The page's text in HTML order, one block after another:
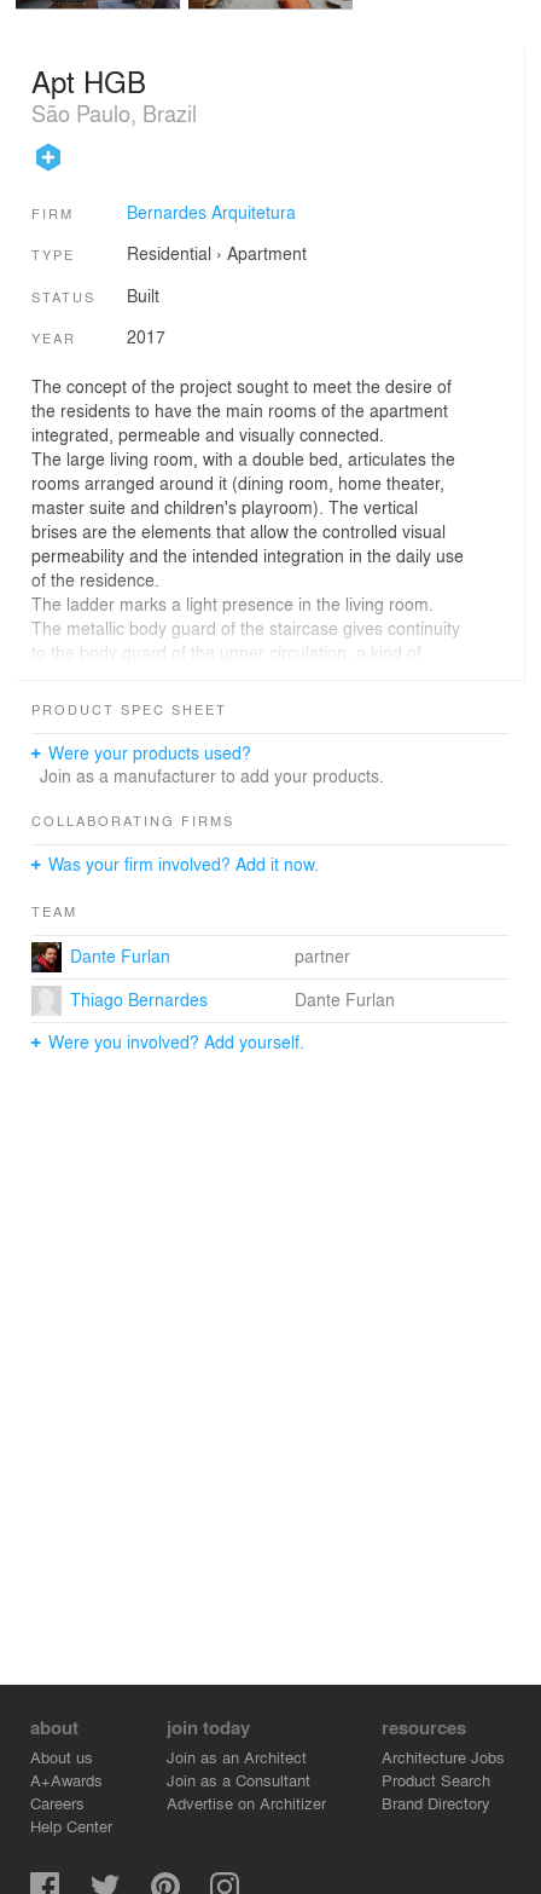
Apt HGB
São Paulo, Brazil
FIRM Bernardes Arquitetura
TYPE Residential › Apartment
STATUS Built
YEAR 2017
The concept of the project sought to meet the desire of
the residents to have the main rooms of the apartment
integrated, permeable and visually connected.
The large living room, with a double bed, articulates the
rooms arranged around it (dining room, home theater,
master suite and children's playroom). The vertical
brises are the elements that allow the controlled visual
permeability and the intended integration in the daily use
of the residence.
The ladder marks a light presence in the living room.
The metallic body guard of the staircase gives continuity
to the body guard of the upper circulation, a kind of
couple.
with contemporary works of art. The furniture combines
pieces of Brazilian, American and Scandinavian
PRODUCT SPEC SHEET
Were your products used?
Join as a manufacturer to add your products.
COLLABORATING FIRMS
Was your firm involved? Add it now.
TEAM
Dante Furlan
partner
Thiago Bernardes
Dante Furlan
Were you involved? Add yourself.
about
About us
A+Awards
Careers
Help Center
join today
Join as an Architect
Join as a Consultant
Advertise on Architizer
resources
Architecture Jobs
Product Search
Brand Directory